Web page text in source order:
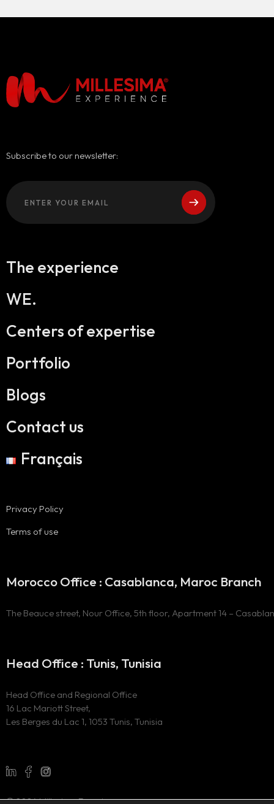
Subscribe to our newsletter:
The experience
WE.
Centers of expertise
Portfolio
Blogs
Contact us
Français
Privacy Policy
Terms of use
© 2024 Millesima Experience
Head Office : Tunis, Tunisia
Head Office and Regional Office
16 Lac Mariott Street,
Les Berges du Lac 1, 1053 Tunis, Tunisia
Morocco Office : Casablanca, Maroc Branch
The Beauce street, Nour Office, 5th floor, Apartment 14 –